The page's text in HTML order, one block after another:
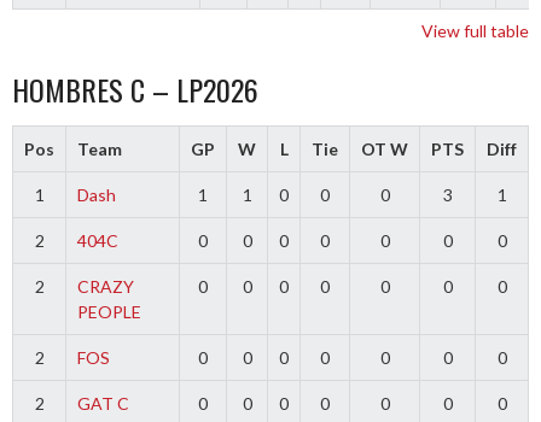
View full table
HOMBRES C – LP2026
Pos Team GP W L Tie OT W PTS Diff
1 Dash 1 1 0 0 0 3 1
2 404C 0 0 0 0 0 0 0
2
CRAZY
PEOPLE
0 0 0 0 0 0 0
2 FOS 0 0 0 0 0 0 0
2 GAT C 0 0 0 0 0 0 0